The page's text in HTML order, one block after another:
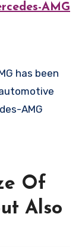
AMG
AMG
Of
Also